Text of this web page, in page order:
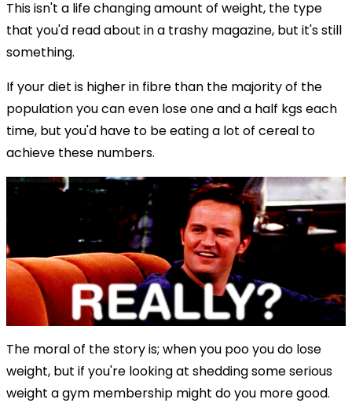
This isn't a life changing amount of weight, the type
that you'd read about in a trashy magazine, but it's still
something.
If your diet is higher in fibre than the majority of the
population you can even lose one and a half kgs each
time, but you'd have to be eating a lot of cereal to
achieve these numbers.
The moral of the story is; when you poo you do lose
weight, but if you're looking at shedding some serious
weight a gym membership might do you more good.